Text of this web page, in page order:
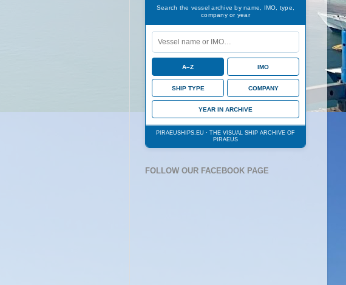
Search the vessel archive by name, IMO, type,
company or year
A–Z IMO
SHIP TYPE COMPANY
YEAR IN ARCHIVE
PIRAEUSHIPS.EU · THE VISUAL SHIP ARCHIVE OF
PIRAEUS
FOLLOW OUR FACEBOOK PAGE